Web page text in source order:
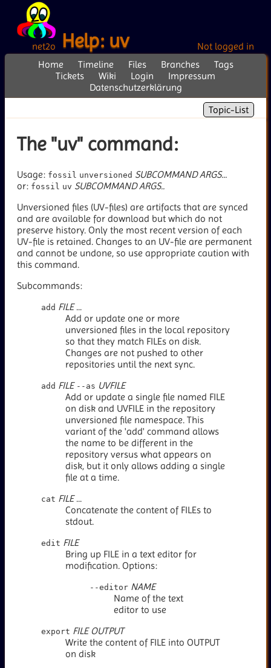
net2o Help: uv
Not logged in
Home
Timeline Files Branches
Tags
Tickets
Wiki Login
Impressum
Datenschutzerklärung
Topic-List
The "uv" command:
Usage: fossil unversioned SUBCOMMAND ARGS...
or: fossil uv SUBCOMMAND ARGS..
Unversioned files (UV-files) are artifacts that are synced
and are available for download but which do not
preserve history. Only the most recent version of each
UV-file is retained. Changes to an UV-file are permanent
and cannot be undone, so use appropriate caution with
this command.
Subcommands:
add FILE...
Add or update one or more
unversioned files in the local repository
so that they match FILEs on disk.
Changes are not pushed to other
repositories until the next sync.
add FILE --as UVFILE
Add or update a single file named FILE
on disk and UVFILE in the repository
unversioned file namespace. This
variant of the 'add' command allows
the name to be different in the
repository versus what appears on
disk, but it only allows adding a single
file at a time.
cat FILE...
Concatenate the content of FILEs to
stdout.
edit FILE
Bring up FILE in a text editor for
modification. Options:
--editor NAME
Name of the text
editor to use
export FILE OUTPUT
Write the content of FILE into OUTPUT
on disk